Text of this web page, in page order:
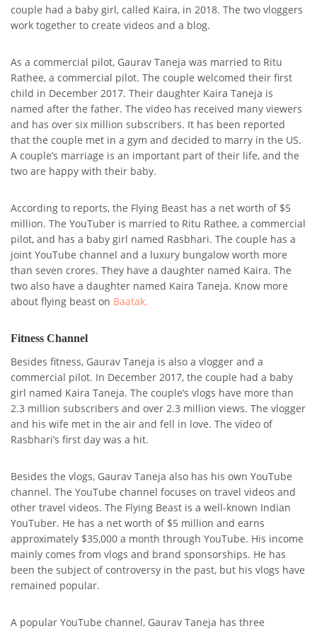
couple had a baby girl, called Kaira, in 2018. The two vloggers
work together to create videos and a blog.
As a commercial pilot, Gaurav Taneja was married to Ritu
Rathee, a commercial pilot. The couple welcomed their first
child in December 2017. Their daughter Kaira Taneja is
named after the father. The video has received many viewers
and has over six million subscribers. It has been reported
that the couple met in a gym and decided to marry in the US.
A couple’s marriage is an important part of their life, and the
two are happy with their baby.
According to reports, the Flying Beast has a net worth of $5
million. The YouTuber is married to Ritu Rathee, a commercial
pilot, and has a baby girl named Rasbhari. The couple has a
joint YouTube channel and a luxury bungalow worth more
than seven crores. They have a daughter named Kaira. The
two also have a daughter named Kaira Taneja. Know more
about flying beast on Baatak.
Fitness Channel
Besides fitness, Gaurav Taneja is also a vlogger and a
commercial pilot. In December 2017, the couple had a baby
girl named Kaira Taneja. The couple’s vlogs have more than
2.3 million subscribers and over 2.3 million views. The vlogger
and his wife met in the air and fell in love. The video of
Rasbhari’s first day was a hit.
Besides the vlogs, Gaurav Taneja also has his own YouTube
channel. The YouTube channel focuses on travel videos and
other travel videos. The Flying Beast is a well-known Indian
YouTuber. He has a net worth of $5 million and earns
approximately $35,000 a month through YouTube. His income
mainly comes from vlogs and brand sponsorships. He has
been the subject of controversy in the past, but his vlogs have
remained popular.
A popular YouTube channel, Gaurav Taneja has three